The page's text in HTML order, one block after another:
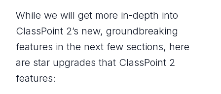
While we will get more in-depth into
ClassPoint 2’s new, groundbreaking
features in the next few sections, here
are star upgrades that ClassPoint 2
features: